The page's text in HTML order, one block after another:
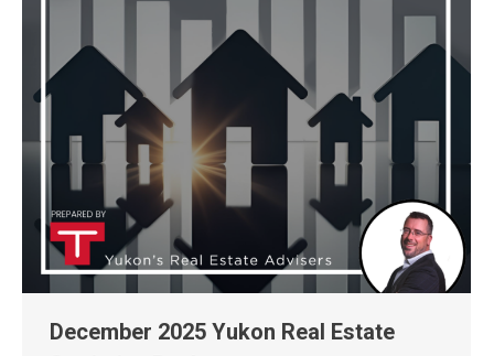
December 2025 Yukon Real Estate